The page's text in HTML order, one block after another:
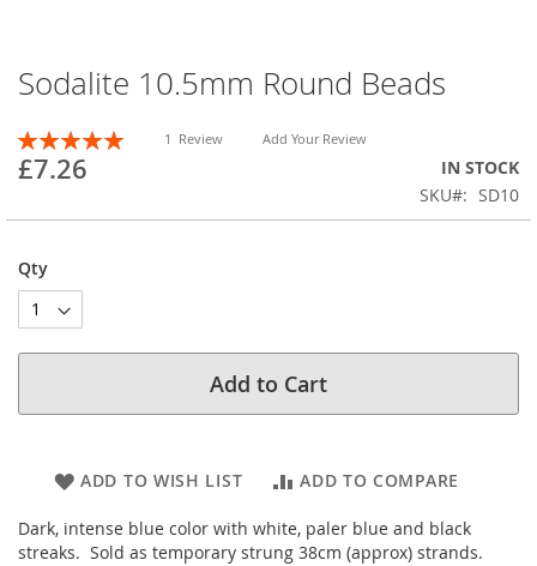
Sodalite 10.5mm Round Beads
Rating:
100
% of 100
1 Review Add Your Review
£7.26
IN STOCK
SKU
SD10
Qty
Add to Cart
ADD TO WISH LIST ADD TO COMPARE
Dark, intense blue color with white, paler blue and black
streaks. Sold as temporary strung 38cm (approx) strands.
Skip
to
the
beginning
of
images